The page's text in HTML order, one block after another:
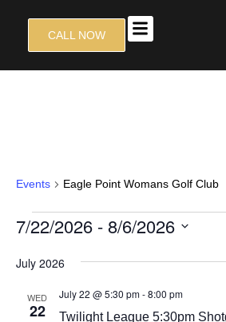
CALL NOW
Events Eagle Point Womans Golf Club
7/22/2026 - 8/6/2026
date.
July 2026
WED
22 Twilight League 5:30pm
July 22 @ 5:30 pm-8:00 pm